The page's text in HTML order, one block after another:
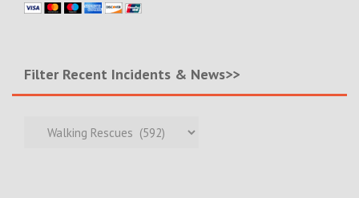
Filter Recent Incidents & News>>